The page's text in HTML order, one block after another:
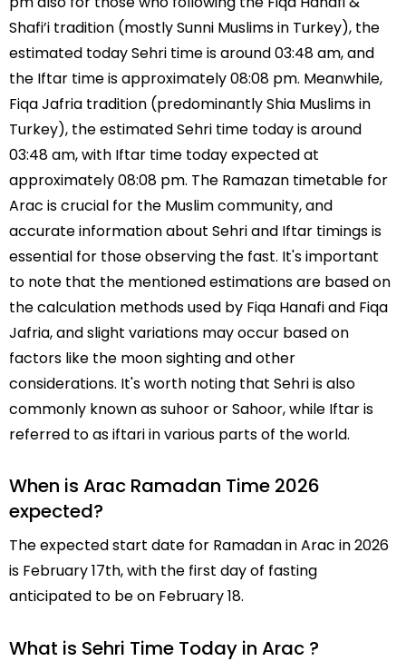
Shafi’i tradition (mostly Sunni Muslims in Turkey), the
estimated today Sehri time is around 03:48 am, and
the Iftar time is approximately 08:08 pm. Meanwhile,
Fiqa Jafria tradition (predominantly Shia Muslims in
Turkey), the estimated Sehri time today is around
03:48 am, with Iftar time today expected at
approximately 08:08 pm. The Ramazan timetable for
Arac is crucial for the Muslim community, and
accurate information about Sehri and Iftar timings is
essential for those observing the fast. It's important
to note that the mentioned estimations are based on
the calculation methods used by Fiqa Hanafi and Fiqa
Jafria, and slight variations may occur based on
factors like the moon sighting and other
considerations. It's worth noting that Sehri is also
commonly known as suhoor or Sahoor, while Iftar is
referred to as iftari in various parts of the world.
When is Arac Ramadan Time 2026
expected?
The expected start date for Ramadan in Arac in 2026
is February 17th, with the first day of fasting
anticipated to be on February 18.
What is Sehri Time Today in Arac ?